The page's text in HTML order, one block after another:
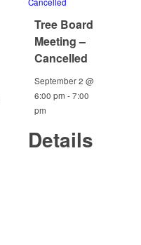
Tree Board
Meeting –
Cancelled
September 2 @
6:00 pm -7:00
pm
Details